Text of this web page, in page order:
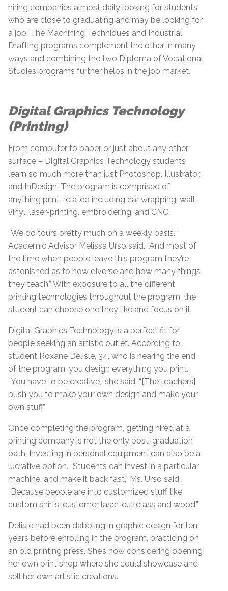
hiring companies almost daily looking for students
who are close to graduating and may be looking for
a job. The Machining Techniques and Industrial
Drafting programs complement the other in many
ways and combining the two Diploma of Vocational
Studies programs further helps in the job market.
Digital Graphics Technology
(Printing)
From computer to paper or just about any other
surface – Digital Graphics Technology students
learn so much more than just Photoshop, Illustrator,
and InDesign. The program is comprised of
anything print-related including car wrapping, wall-
vinyl, laser-printing, embroidering, and CNC.
“We do tours pretty much on a weekly basis,”
Academic Advisor Melissa Urso said. “And most of
the time when people leave this program they’re
astonished as to how diverse and how many things
they teach.” With exposure to all the different
printing technologies throughout the program, the
student can choose one they like and focus on it.
Digital Graphics Technology is a perfect fit for
people seeking an artistic outlet. According to
student Roxane Delisle, 34, who is nearing the end
of the program, you design everything you print.
“You have to be creative,” she said. “[The teachers]
push you to make your own design and make your
own stuff.”
Once completing the program, getting hired at a
printing company is not the only post-graduation
path. Investing in personal equipment can also be a
lucrative option. “Students can invest in a particular
machine…and make it back fast,” Ms. Urso said.
“Because people are into customized stuff, like
custom shirts, customer laser-cut class and wood.”
Delisle had been dabbling in graphic design for ten
years before enrolling in the program, practicing on
an old printing press. She’s now considering opening
her own print shop where she could showcase and
sell her own artistic creations.